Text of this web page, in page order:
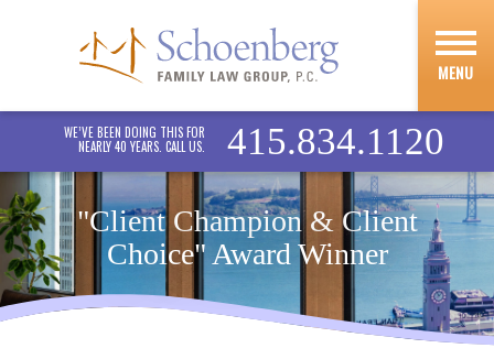
MENU
WE’VE BEEN DOING THIS FOR
NEARLY 40 YEARS. CALL US.
415.834.1120
"Client Champion & Client
Choice" Award Winner